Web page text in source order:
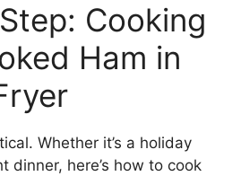
Cooking
Ham in
Whether it’s a holiday
dinner, here’s how to cook